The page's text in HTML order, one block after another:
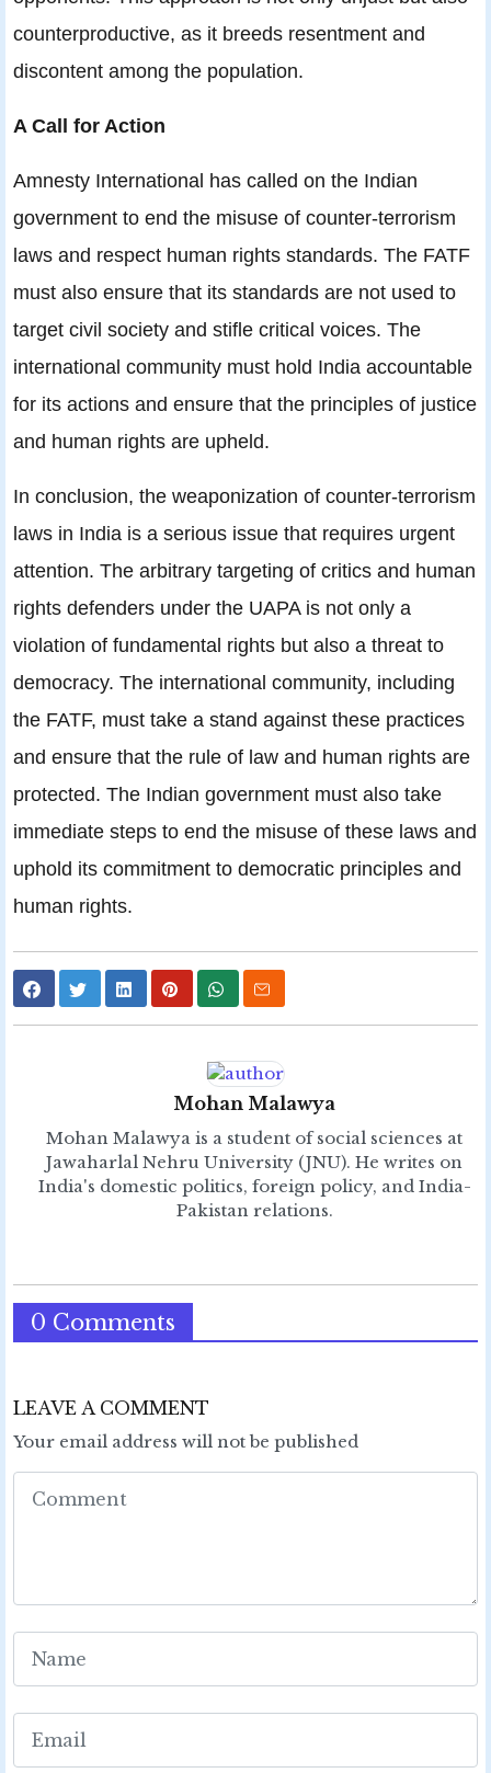
counterproductive, as it breeds resentment and
discontent among the population.
A Call for Action
Amnesty International has called on the Indian
government to end the misuse of counter-terrorism
laws and respect human rights standards. The FATF
must also ensure that its standards are not used to
target civil society and stifle critical voices. The
international community must hold India accountable
for its actions and ensure that the principles of justice
and human rights are upheld.
In conclusion, the weaponization of counter-terrorism
laws in India is a serious issue that requires urgent
attention. The arbitrary targeting of critics and human
rights defenders under the UAPA is not only a
violation of fundamental rights but also a threat to
democracy. The international community, including
the FATF, must take a stand against these practices
and ensure that the rule of law and human rights are
protected. The Indian government must also take
immediate steps to end the misuse of these laws and
uphold its commitment to democratic principles and
human rights.
Mohan Malawya
Mohan Malawya is a student of social sciences at
Jawaharlal Nehru University (JNU). He writes on
India's domestic politics, foreign policy, and India-
Pakistan relations.
0 Comments
LEAVE A COMMENT
Your email address will not be published